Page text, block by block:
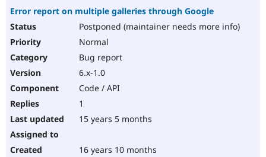
Error report on multiple galleries through Google
Postponed (maintainer needs more info)
Normal
Bug report
6.x-1.0
Code / API
1
15 years 5 months
16 years 10 months